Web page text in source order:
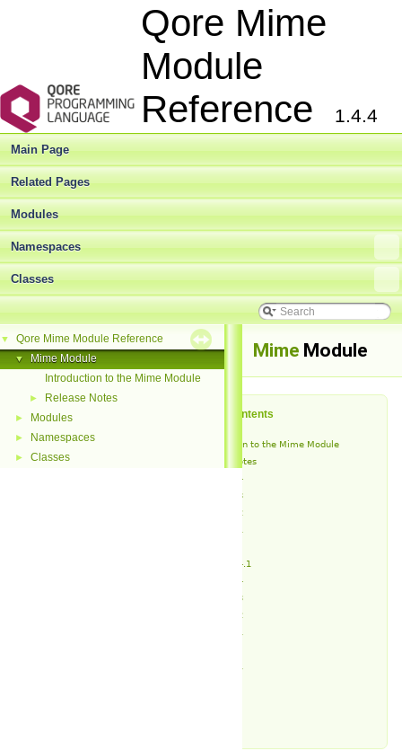
Qore Mime
Module
Reference
1.4.4
Main Page
Related Pages
Modules
Namespaces
Classes
▼ Qore Mime Module Reference
▼
Mime Module
Introduction to the Mime Module
► Release Notes
► Modules
► Namespaces
► Classes
Mime Module
Table of Contents
Introduction to the Mime Module
Release Notes
v1.4.4
v1.4.3
v1.4.2
v1.3.4.1
v1.3.4
v1.3.3
v1.3.2